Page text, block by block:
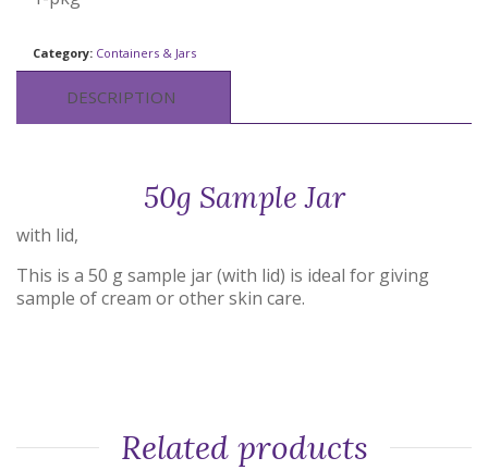
Category: Containers & Jars
DESCRIPTION
50g Sample Jar
with lid,
This is a 50 g sample jar (with lid) is ideal for giving
sample of cream or other skin care.
Related products